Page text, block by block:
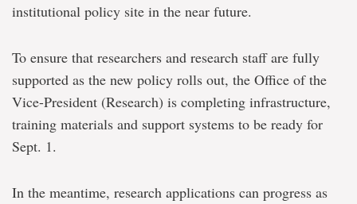
institutional policy site in the near future.
To ensure that researchers and research staff are fully
supported as the new policy rolls out, the Office of the
Vice-President (Research) is completing infrastructure,
training materials and support systems to be ready for
Sept. 1.
In the meantime, research applications can progress as